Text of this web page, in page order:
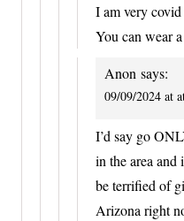
I am very
You can wear
Anon says:
09/09/2024 at
I’d say go
in the area and
be terrified of
Arizona right